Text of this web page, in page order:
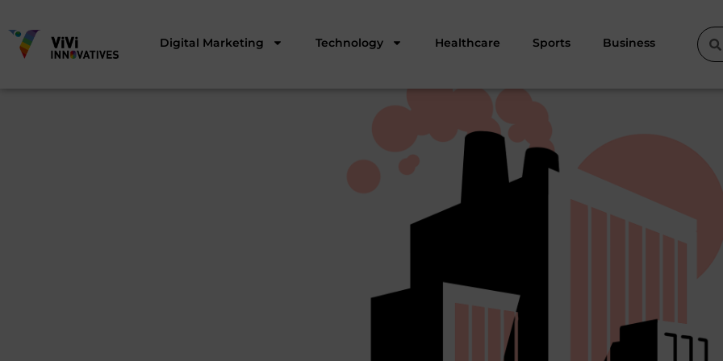
Digital Marketing Technology Healthcare Sports Business